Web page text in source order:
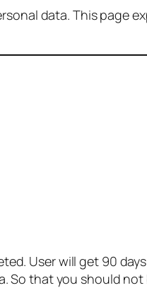
data. This page
User will get 90
So that you should